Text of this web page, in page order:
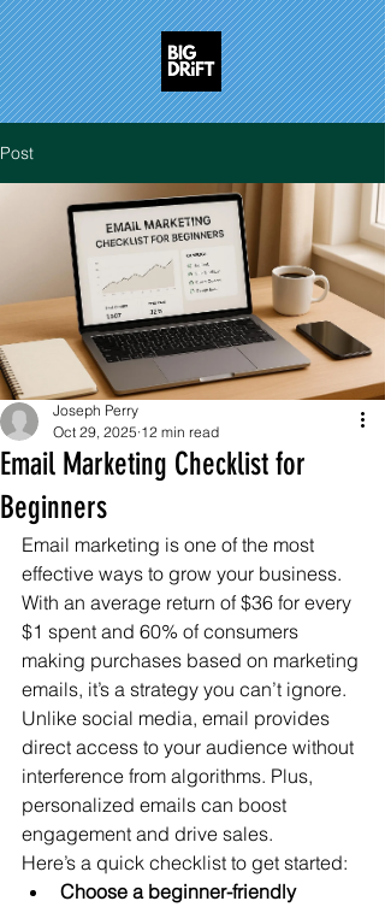
Post
Email Marketing Checklist for
Beginners
Joseph Perry
Oct 29, 2025 12 min read
Email marketing is one of the most
effective ways to grow your business.
With an average return of $36 for every
$1 spent and 60% of consumers
making purchases based on marketing
emails, it’s a strategy you can’t ignore.
Unlike social media, email provides
direct access to your audience without
interference from algorithms. Plus,
personalized emails can boost
engagement and drive sales.
Here’s a quick checklist to get started:
Choose a beginner-friendly